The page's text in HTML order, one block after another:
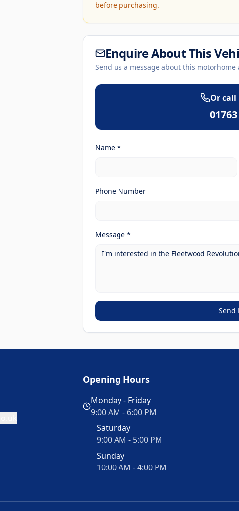
before purchasing.
Enquire About This
Send us a message about this
Or call
Name *
Phone Number
Message *
Send
Opening Hours
Monday - Friday
9:00 AM - 6:00 PM
Saturday
9:00 AM - 5:00 PM
Sunday
10:00 AM - 4:00 PM